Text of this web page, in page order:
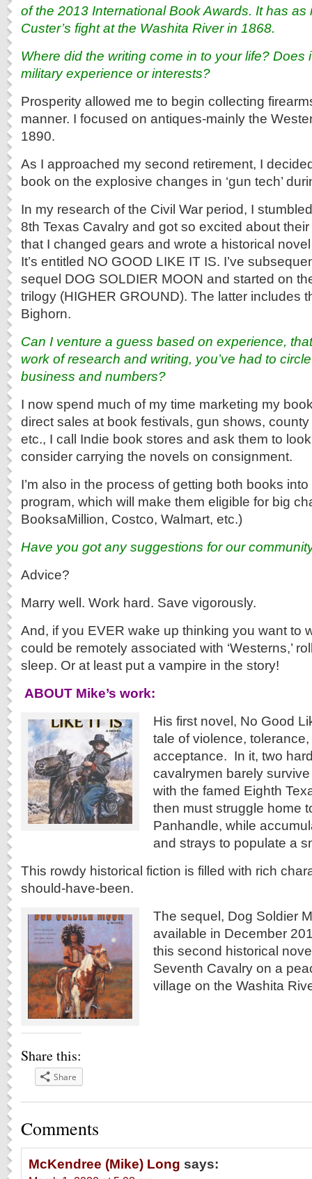
of the 2013 International Book Awards. It has as
Custer’s fight at the Washita River in 1868.
Where did the writing come in to your life? Does
military experience or interests?
Prosperity allowed me to begin collecting
manner. I focused on antiques-mainly the
1890.
As I approached my second retirement, I
book on the explosive changes in ‘gun tech’
In my research of the Civil War period, I
8th Texas Cavalry and got so excited about
that I changed gears and wrote a historical
It’s entitled NO GOOD LIKE IT IS. I’ve
sequel DOG SOLDIER MOON and started on
trilogy (HIGHER GROUND). The latter includes
Bighorn.
Can I venture a guess based on experience,
work of research and writing, you’ve had to
business and numbers?
I now spend much of my time marketing my
direct sales at book festivals, gun shows,
etc., I call Indie book stores and ask them to
consider carrying the novels on consignment.
I’m also in the process of getting both books into
program, which will make them eligible for big
BooksaMillion, Costco, Walmart, etc.)
Have you got any suggestions for our
Advice?
Marry well. Work hard. Save vigorously.
And, if you EVER wake up thinking you want to
could be remotely associated with ‘Westerns,’
sleep. Or at least put a vampire in the story!
ABOUT Mike’s work:
His first novel, No Good
tale of violence,
acceptance. In it, two
cavalrymen barely
with the famed Eighth
then must struggle home
Panhandle, while
and strays to populate a
This rowdy historical fiction is filled with rich
should-have-been.
The sequel, Dog Soldier
available in December
this second historical
Seventh Cavalry on a
village on the Washita
Share this:
Share
Comments
McKendree (Mike) Long says: